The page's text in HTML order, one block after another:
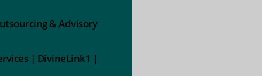
& Advisory
| DivineLink1 |